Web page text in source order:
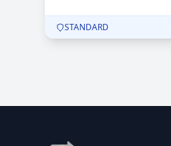
STANDARD